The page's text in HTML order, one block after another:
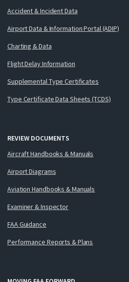
Accident & Incident Data
Airport Data & Information Portal (ADIP)
Charting & Data
Flight Delay Information
Supplemental Type Certificates
Type Certificate Data Sheets (TCDS)
REVIEW DOCUMENTS
Aircraft Handbooks & Manuals
Airport Diagrams
Aviation Handbooks & Manuals
Examiner & Inspector
FAA Guidance
Performance Reports & Plans